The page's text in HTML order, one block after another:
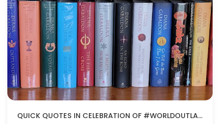
QUICK QUOTES IN CELEBRATION OF #WORLDOUTLANDERDAY